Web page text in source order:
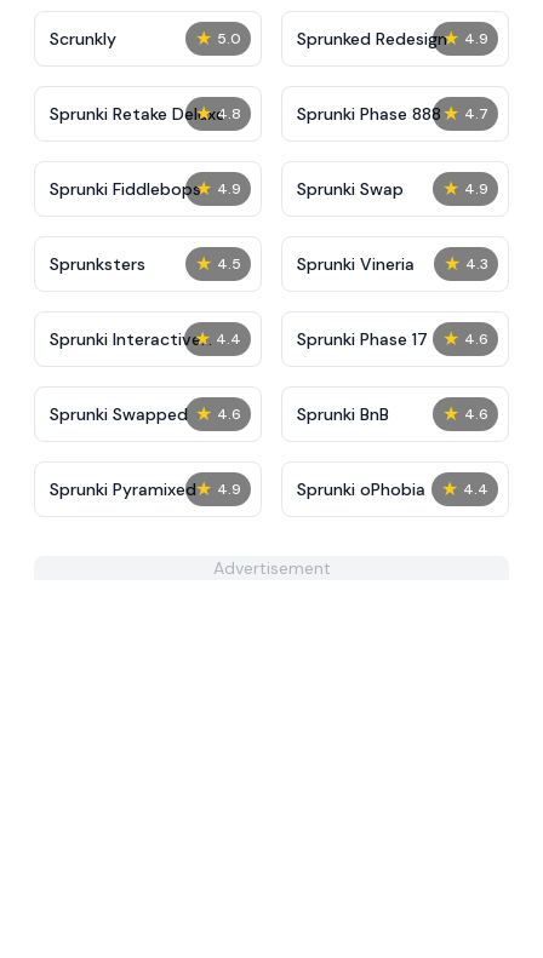
★ 5.0
Scrunkly ★ 4.9
Sprunked Redesign
★ 4.8
Sprunki Retake Deluxe ★ 4.7
Sprunki Phase 888
★ 4.9
Sprunki Fiddlebops ★ 4.9
Sprunki Swap
★ 4.5
Sprunksters ★ 4.3
Sprunki Vineria
★ 4.4
Sprunki Interactive
Tunner
★ 4.6
Sprunki Phase 17
★ 4.6
Sprunki Swapped ★ 4.6
Sprunki BnB
★ 4.9
Sprunki Pyramixed ★ 4.4
Sprunki oPhobia
Advertisement